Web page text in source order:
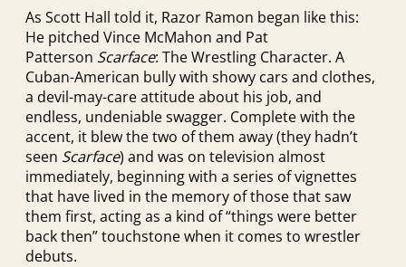
As Scott Hall told it, Razor Ramon began like this:
He pitched Vince McMahon and Pat
Patterson Scarface: The Wrestling Character. A
Cuban-American bully with showy cars and clothes,
a devil-may-care attitude about his job, and
endless, undeniable swagger. Complete with the
accent, it blew the two of them away (they hadn’t
seen Scarface) and was on television almost
immediately, beginning with a series of vignettes
that have lived in the memory of those that saw
them first, acting as a kind of “things were better
back then” touchstone when it comes to wrestler
debuts.